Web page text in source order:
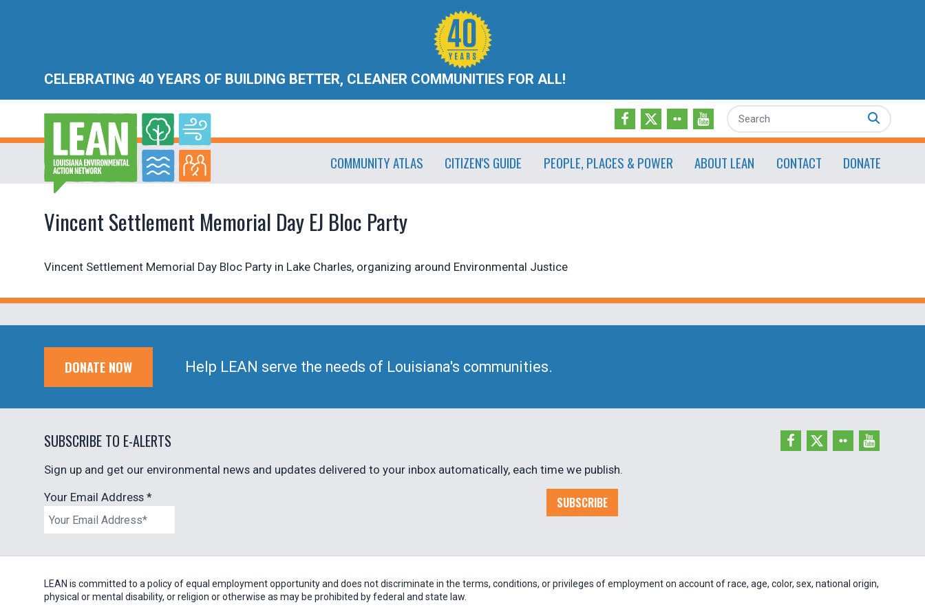
CELEBRATING 40 YEARS OF BUILDING BETTER, CLEANER COMMUNITIES FOR ALL!
Search
COMMUNITY ATLAS CITIZEN'S GUIDE PEOPLE, PLACES & POWER ABOUT LEAN CONTACT DONATE
Vincent Settlement Memorial Day EJ Bloc Party
Vincent Settlement Memorial Day Bloc Party in Lake Charles, organizing around Environmental Justice
DONATE NOW Help LEAN serve the needs of Louisiana's communities.
SUBSCRIBE TO E-ALERTS
Sign up and get our environmental news and updates delivered to your inbox automatically, each time we publish.
Your Email Address * SUBSCRIBE
LEAN is committed to a policy of equal employment opportunity and does not discriminate in the terms, conditions, or privileges of employment on account of race, age, color, sex, national origin,
physical or mental disability, or religion or otherwise as may be prohibited by federal and state law.